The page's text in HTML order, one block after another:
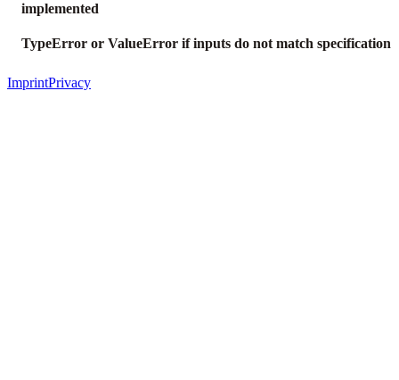
implemented
TypeError or ValueError if inputs do not match specification
ImprintPrivacy